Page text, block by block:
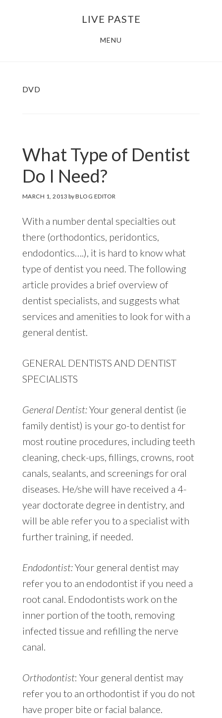
LIVE PASTE
MENU
DVD
What Type of Dentist
Do I Need?
MARCH 1, 2013 byBLOG EDITOR
With a number dental specialties out
there (orthodontics, peridontics,
endodontics….), it is hard to know what
type of dentist you need. The following
article provides a brief overview of
dentist specialists, and suggests what
services and amenities to look for with a
general dentist.
GENERAL DENTISTS AND DENTIST
SPECIALISTS
General Dentist:Your general dentist (ie
family dentist) is your go-to dentist for
most routine procedures, including teeth
cleaning, check-ups, fillings, crowns, root
canals, sealants, and screenings for oral
diseases. He/she will have received a 4-
year doctorate degree in dentistry, and
will be able refer you to a specialist with
further training, if needed.
Endodontist:Your general dentist may
refer you to an endodontist if you need a
root canal. Endodontists work on the
inner portion of the tooth, removing
infected tissue and refilling the nerve
canal.
Orthodontist: Your general dentist may
refer you to an orthodontist if you do not
have proper bite or facial balance.